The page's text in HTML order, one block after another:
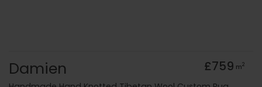
Damien £759 m2